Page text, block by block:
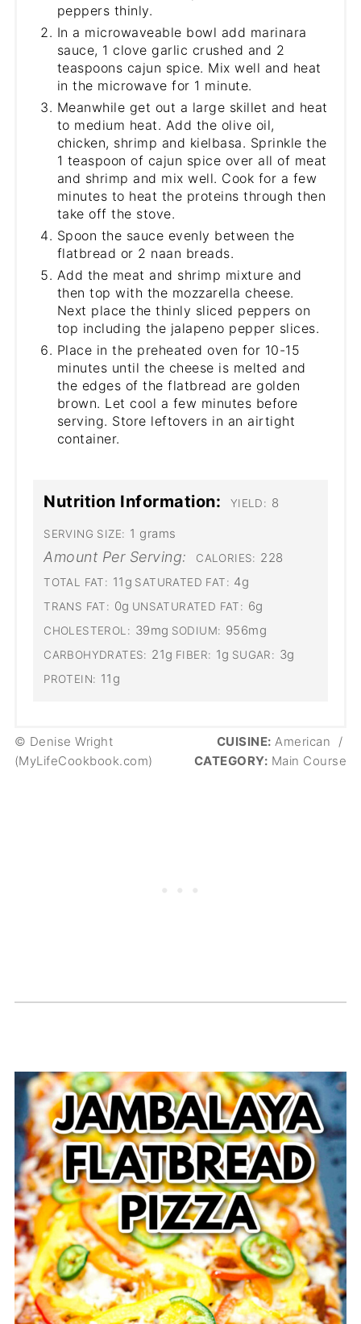
peppers thinly.
In a microwaveable bowl add marinara
sauce, 1 clove garlic crushed and 2
teaspoons cajun spice. Mix well and heat
in the microwave for 1 minute.
Meanwhile get out a large skillet and heat
to medium heat. Add the olive oil,
chicken, shrimp and kielbasa. Sprinkle the
1 teaspoon of cajun spice over all of meat
and shrimp and mix well. Cook for a few
minutes to heat the proteins through then
take off the stove.
Spoon the sauce evenly between the
flatbread or 2 naan breads.
Add the meat and shrimp mixture and
then top with the mozzarella cheese.
Next place the thinly sliced peppers on
top including the jalapeno pepper slices.
Place in the preheated oven for 10-15
minutes until the cheese is melted and
the edges of the flatbread are golden
brown. Let cool a few minutes before
serving. Store leftovers in an airtight
container.
Nutrition Information: YIELD: 8
SERVING SIZE: 1 grams
Amount Per Serving: CALORIES: 228
TOTAL FAT: 11g SATURATED FAT: 4g
TRANS FAT: 0g UNSATURATED FAT: 6g
CHOLESTEROL: 39mg SODIUM: 956mg
CARBOHYDRATES: 21g FIBER: 1g SUGAR: 3g
PROTEIN: 11g
© Denise Wright
(MyLifeCookbook.com)
CUISINE: American
/
CATEGORY: Main Course